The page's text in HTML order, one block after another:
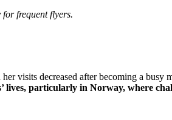
frequent flyers.
visits decreased after becoming a busy
lives, particularly in Norway, where